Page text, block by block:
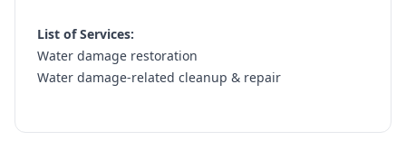
List of Services:
Water damage restoration
Water damage-related cleanup & repair